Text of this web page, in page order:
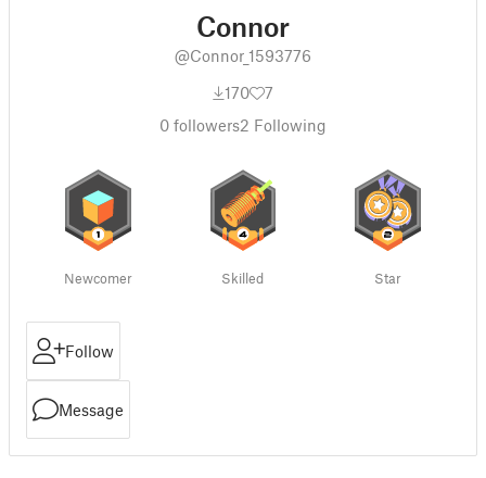
Connor
@Connor_1593776
170
7
0 followers2 Following
Newcomer Skilled Star
Follow
Message